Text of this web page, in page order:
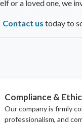
or a loved one, we
Contact us today to
Compliance &
Our company is firmly
professionalism, and